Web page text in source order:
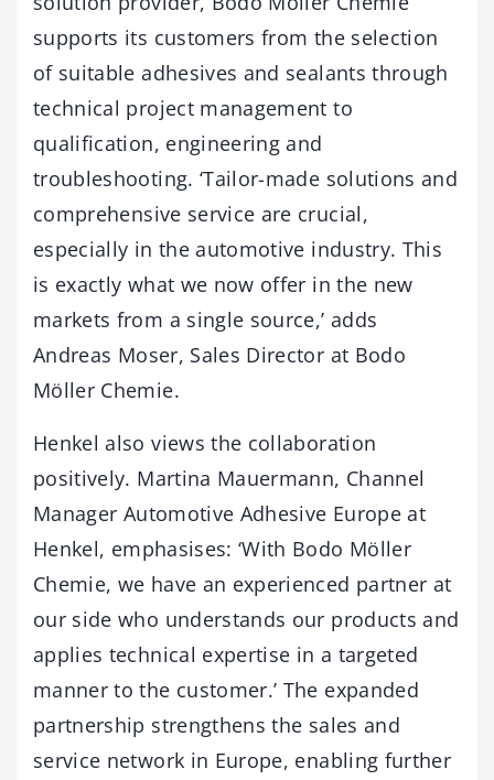
supports its customers from the selection
of suitable adhesives and sealants through
technical project management to
qualification, engineering and
troubleshooting. ‘Tailor-made solutions and
comprehensive service are crucial,
especially in the automotive industry. This
is exactly what we now offer in the new
markets from a single source,’ adds
Andreas Moser, Sales Director at Bodo
Möller Chemie.
Henkel also views the collaboration
positively. Martina Mauermann, Channel
Manager Automotive Adhesive Europe at
Henkel, emphasises: ‘With Bodo Möller
Chemie, we have an experienced partner at
our side who understands our products and
applies technical expertise in a targeted
manner to the customer.’ The expanded
partnership strengthens the sales and
service network in Europe, enabling further